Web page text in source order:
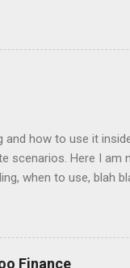
those packages so
,
from
an GPU because
how to use it
scenarios. Here I am
when to use, blah
what I am going
to do this, open up
Now as soon as you
Finance